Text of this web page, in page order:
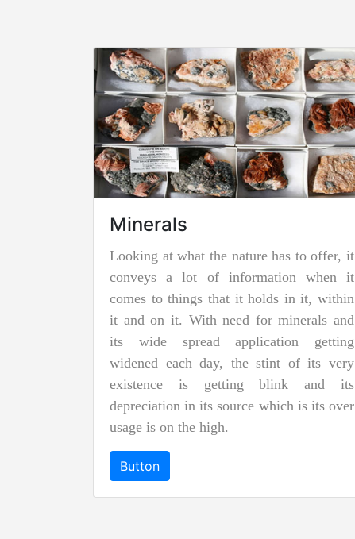
Jadeite Mining
Jadeite is a pyroxene mineral and is one
of the two types of pure jade. The other is
rarer of the two jades, and as a result, it is
considered to be more precious and
valuable. Due to its striking and emerald
green color it is also known as "imperial
jadeite".
Button